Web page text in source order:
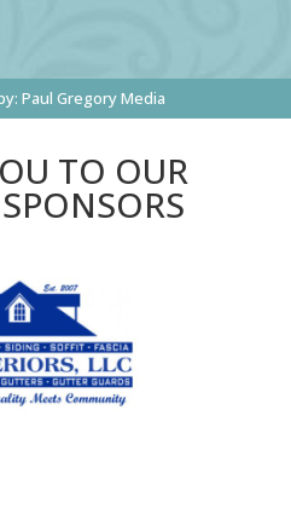
Paul Gregory Media
TO OUR